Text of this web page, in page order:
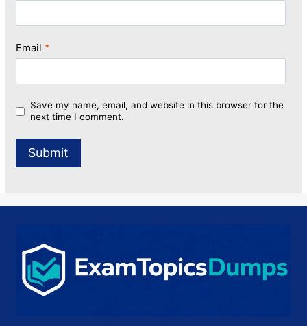
Email *
Save my name, email, and website in this browser for the
next time I comment.